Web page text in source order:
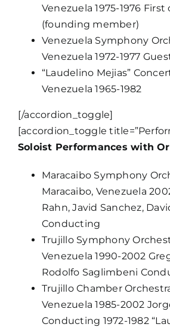
Venezuela 1975-1976 First
(founding member)
Venezuela Symphony
Venezuela 1972-1977
“Laudelino Mejias”
Venezuela 1965-1982
[/accordion_toggle]
[accordion_toggle
Soloist Performances with
Maracaibo Symphony
Maracaibo, Venezuela
Rahn, Javid Sanchez,
Conducting
Trujillo Symphony
Venezuela 1990-2002
Rodolfo Saglimbeni
Trujillo Chamber
Venezuela 1985-2002
Conducting 1972-1982